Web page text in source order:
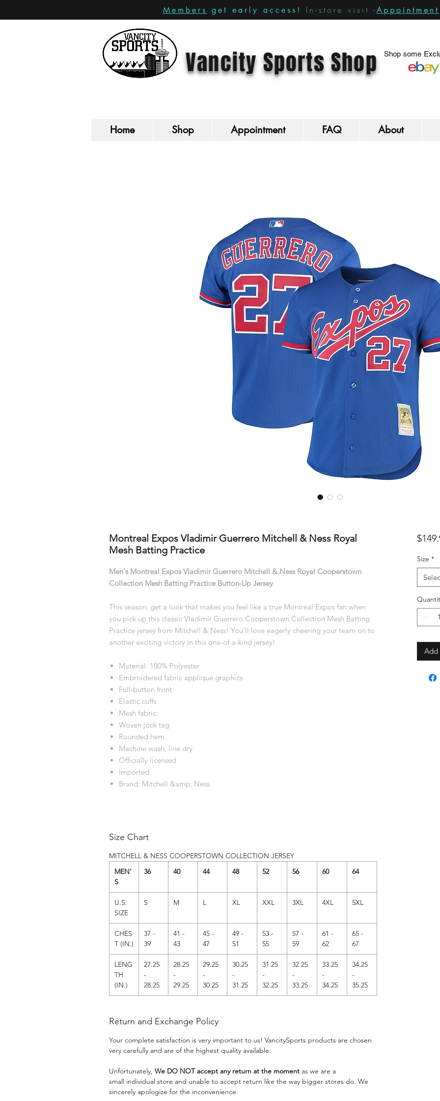
Members get early access! In-store visit -Appointment
Vancity Sports Shop Shop some
Home Shop Appointment FAQ About
Montreal Expos Vladimir Guerrero Mitchell & Ness Royal
Mesh Batting Practice
Men's Montreal Expos Vladimir Guerrero Mitchell & Ness Royal Cooperstown
Collection Mesh Batting Practice Button-Up Jersey
This season, get a look that makes you feel like a true Montreal Expos fan when
you pick up this classic Vladimir Guerrero Cooperstown Collection Mesh Batting
Practice jersey from Mitchell & Ness! You'll love eagerly cheering your team on to
another exciting victory in this one-of-a-kind jersey!
Material: 100% Polyester
Embroidered fabric applique graphics
Full-button front
Elastic cuffs
Mesh fabric
Woven jock tag
Rounded hem
Machine wash, line dry
Officially licensed
Imported
Brand: Mitchell &amp; Ness
Size Chart
MITCHELL & NESS COOPERSTOWN COLLECTION JERSEY
MEN'
S
36 40 44 48 52 56 60 64
U.S.
SIZE
S M L XL XXL 3XL 4XL 5XL
CHES
T (IN.)
37 -
39
41 -
43
45 -
47
49 -
51
53 -
55
57 -
59
61 -
62
65 -
67
LENG
TH
(IN.)
27.25
-
28.25
28.25
-
29.25
29.25
-
30.25
30.25
-
31.25
31.25
-
32.25
32.25
-
33.25
33.25
-
34.25
34.25
-
35.25
Return and Exchange Policy
Your complete satisfaction is very important to us! VancitySports products are chosen
very carefully and are of the highest quality available.
Unfortunately, We DO NOT accept any return at the moment as we are a
small individual store and unable to accept return like the way bigger stores do. We
sincerely apologize for the inconvenience.
Size *
Add